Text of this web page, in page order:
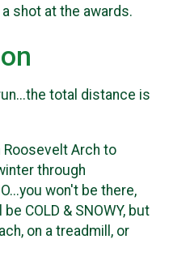
shot at the awards.
total distance is
Arch to
through
won't be there,
COLD & SNOWY, but
on a treadmill, or